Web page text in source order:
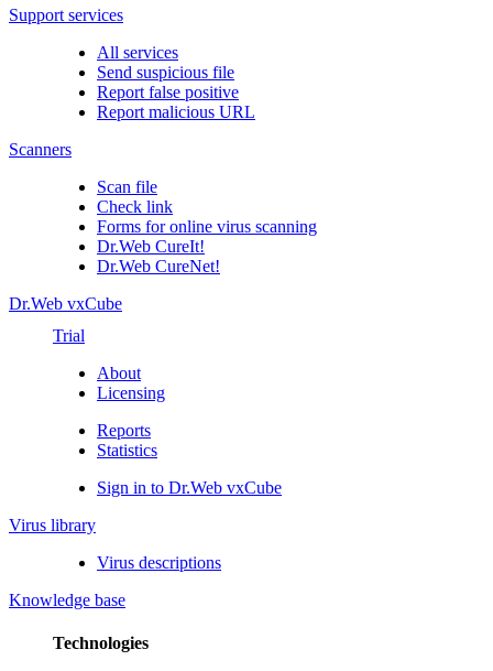
Support services
All services
Send suspicious file
Report false positive
Report malicious URL
Scanners
Scan file
Check link
Forms for online virus scanning
Dr.Web CureIt!
Dr.Web CureNet!
Dr.Web vxCube
Trial
About
Licensing
Reports
Statistics
Sign in to Dr.Web vxCube
Virus library
Virus descriptions
Knowledge base
Technologies